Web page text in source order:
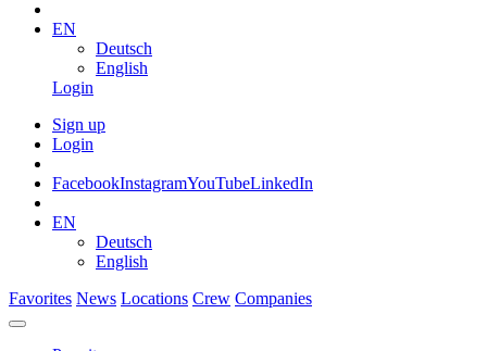
EN
Deutsch
English
Login
Sign up
Login
FacebookInstagramYouTubeLinkedIn
EN
Deutsch
English
Favorites News Locations Crew Companies